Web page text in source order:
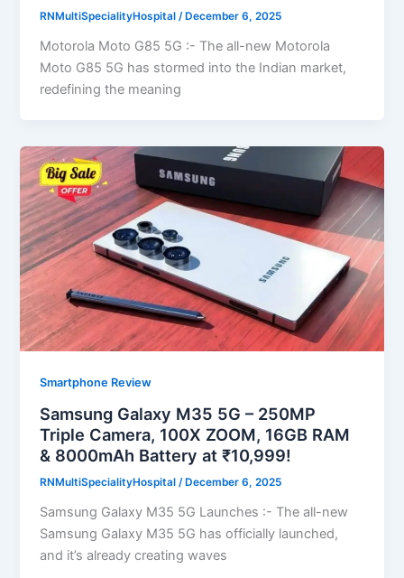
RNMultiSpecialityHospital/ December 6, 2025
Motorola Moto G85 5G :- The all-new Motorola
Moto G85 5G has stormed into the Indian market,
redefining the meaning
Smartphone Review
Samsung Galaxy M35 5G – 250MP
Triple Camera, 100X ZOOM, 16GB RAM
& 8000mAh Battery at ₹10,999!
RNMultiSpecialityHospital/ December 6, 2025
Samsung Galaxy M35 5G Launches :- The all-new
Samsung Galaxy M35 5G has officially launched,
and it’s already creating waves